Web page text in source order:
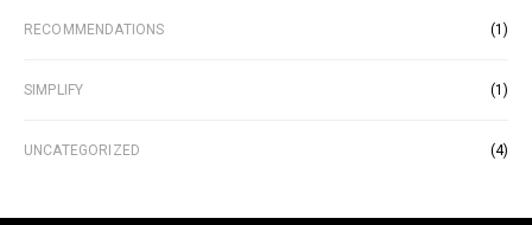
RECOMMENDATIONS (1)
SIMPLIFY (1)
UNCATEGORIZED (4)